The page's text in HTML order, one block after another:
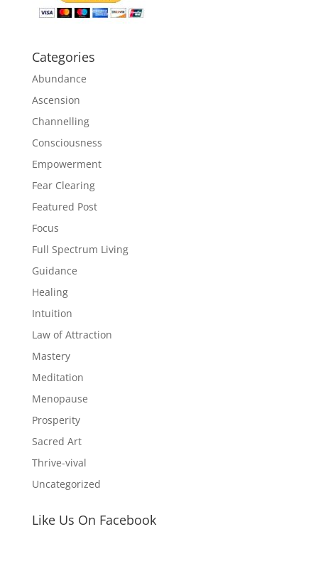
Categories
Abundance
Ascension
Channelling
Consciousness
Empowerment
Fear Clearing
Featured Post
Focus
Full Spectrum Living
Guidance
Healing
Intuition
Law of Attraction
Mastery
Meditation
Menopause
Prosperity
Sacred Art
Thrive-vival
Uncategorized
Like Us On Facebook